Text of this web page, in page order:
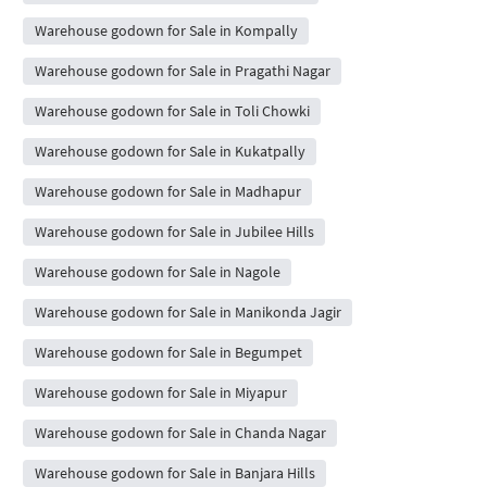
Warehouse godown for Sale in Kompally
Warehouse godown for Sale in Pragathi Nagar
Warehouse godown for Sale in Toli Chowki
Warehouse godown for Sale in Kukatpally
Warehouse godown for Sale in Madhapur
Warehouse godown for Sale in Jubilee Hills
Warehouse godown for Sale in Nagole
Warehouse godown for Sale in Manikonda Jagir
Warehouse godown for Sale in Begumpet
Warehouse godown for Sale in Miyapur
Warehouse godown for Sale in Chanda Nagar
Warehouse godown for Sale in Banjara Hills